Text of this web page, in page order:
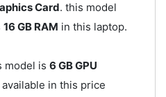
Card. this model
16 GB RAM in this laptop.
is 6 GB GPU
in this price